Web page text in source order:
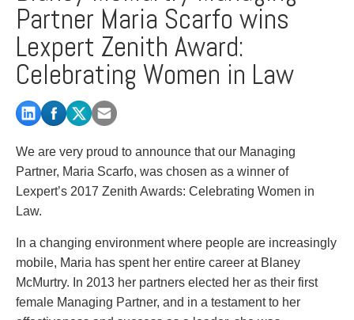
INSIGHTS
CAREERS
CONTACT
PAYMENTS
Alternative Dispute Resolution
Aviation
Cannabis
Class Actions
Commercial Leasing
Start or defend a lawsuit
Resolve a business dispute
Start a business
Buy or sell a business
Finance a project / Access capital
Partner Maria Scarfo wins
Lexpert Zenith Award:
Celebrating Women in Law
We are very proud to announce that our Managing
Partner, Maria Scarfo, was chosen as a winner of
Lexpert’s 2017 Zenith Awards: Celebrating Women in
Law.
In a changing environment where people are increasingly
mobile, Maria has spent her entire career at Blaney
McMurtry. In 2013 her partners elected her as their first
female Managing Partner, and in a testament to her